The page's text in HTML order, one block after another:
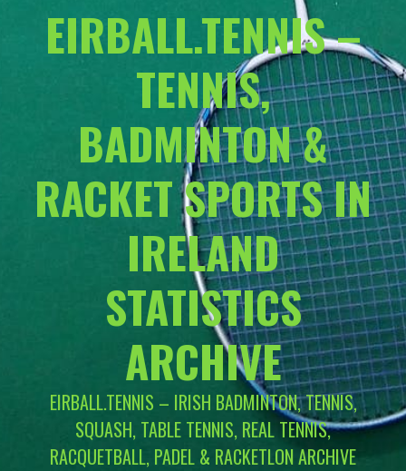
EIRBALL.TENNIS –
TENNIS,
BADMINTON &
RACKET SPORTS IN
IRELAND
STATISTICS
ARCHIVE
EIRBALL.TENNIS – IRISH BADMINTON, TENNIS,
SQUASH, TABLE TENNIS, REAL TENNIS,
RACQUETBALL, PADEL & RACKETLON ARCHIVE